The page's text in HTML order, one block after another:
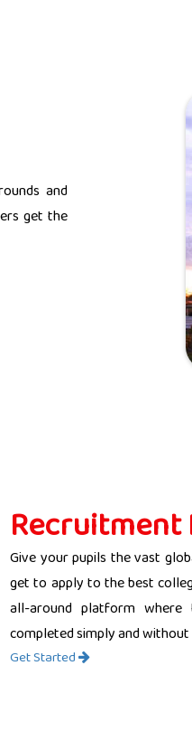
and
get the
Give your pupils the vast
get to apply to the best
all-around platform where
completed simply and
Get Started